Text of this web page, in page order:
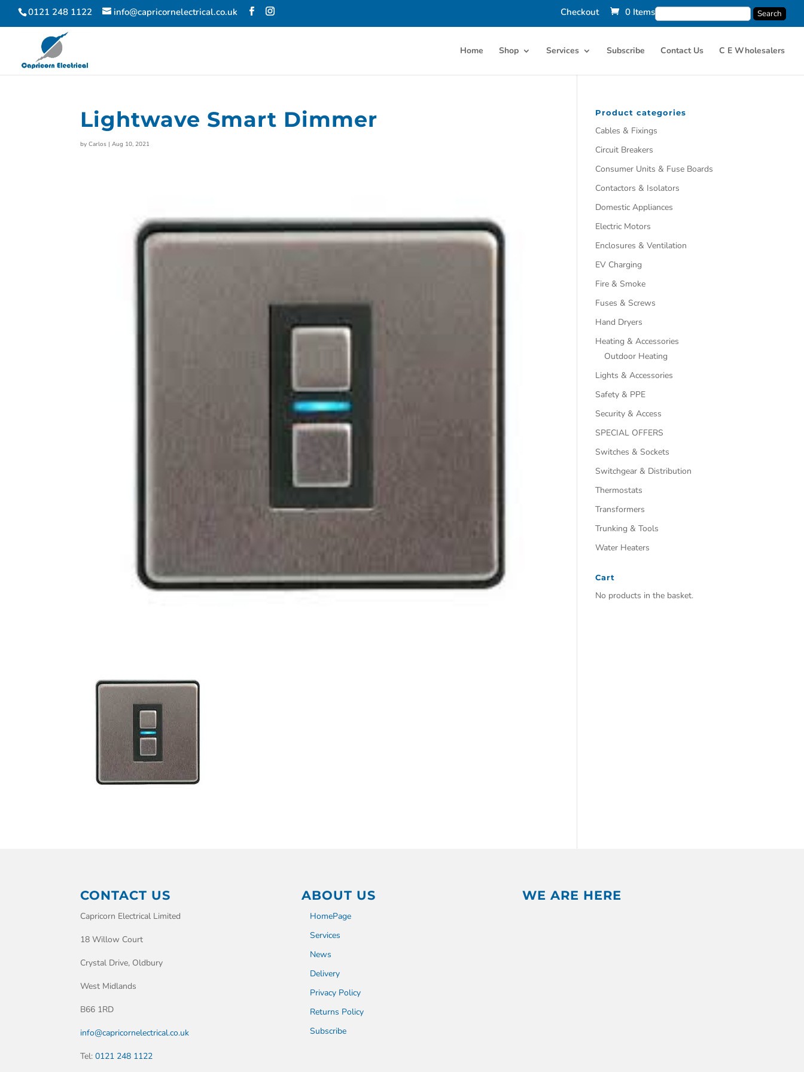
0121 248 1122 info@capricornelectrical.co.uk Checkout 0 Items
Home Shop Services Subscribe Contact Us C E Wholesalers
Lightwave Smart Dimmer
byCarlos |Aug 10, 2021
Product categories
Cables & Fixings
Circuit Breakers
Consumer Units & Fuse Boards
Contactors & Isolators
Domestic Appliances
Electric Motors
Enclosures & Ventilation
EV Charging
Fire & Smoke
Fuses & Screws
Hand Dryers
Heating & Accessories
Outdoor Heating
Lights & Accessories
Safety & PPE
Security & Access
SPECIAL OFFERS
Switches & Sockets
Switchgear & Distribution
Thermostats
Transformers
Trunking & Tools
Water Heaters
Cart
No products in the basket.
CONTACT US
Capricorn Electrical Limited
18 Willow Court
Crystal Drive, Oldbury
West Midlands
B66 1RD
info@capricornelectrical.co.uk
Tel:0121 248 1122
ABOUT US
HomePage
Services
News
Delivery
Privacy Policy
Returns Policy
Subscribe
WE ARE HERE